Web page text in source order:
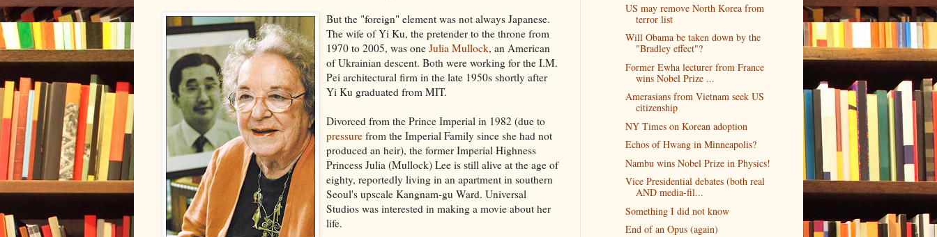
But the "foreign" element was not always Japanese.
The wife of Yi Ku, the pretender to the throne from
1970 to 2005, was one Julia Mullock, an American
of Ukrainian descent. Both were working for the I.M.
Pei architectural firm in the late 1950s shortly after
Yi Ku graduated from MIT.
Divorced from the Prince Imperial in 1982 (due to
pressure from the Imperial Family since she had not
produced an heir), the former Imperial Highness
Princess Julia (Mullock) Lee is still alive at the age of
eighty, reportedly living in an apartment in southern
Seoul's upscale Kangnam-gu Ward. Universal
Studios was interested in making a movie about her
life.
US may remove North Korea from
terror list
Will Obama be taken down by the
"Bradley effect"?
Former Ewha lecturer from France
wins Nobel Prize ...
Amerasians from Vietnam seek US
citizenship
NY Times on Korean adoption
Echos of Hwang in Minneapolis?
Nambu wins Nobel Prize in Physics!
Vice Presidential debates (both real
AND media-fil...
Something I did not know
End of an Opus (again)